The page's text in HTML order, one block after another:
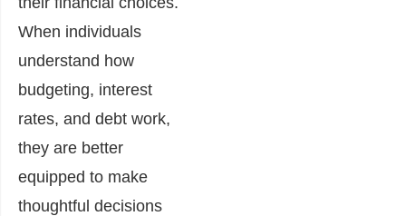
When individuals
understand how
budgeting, interest
rates, and debt work,
they are better
equipped to make
thoughtful decisions